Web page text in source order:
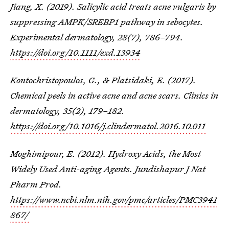
Jiang, X. (2019). Salicylic acid treats acne vulgaris by
suppressing AMPK/SREBP1 pathway in sebocytes.
Experimental dermatology,28(7), 786–794.
https://doi.org/10.1111/exd.13934
Kontochristopoulos, G., & Platsidaki, E. (2017).
Chemical peels in active acne and acne scars. Clinics in
dermatology,35(2), 179–182.
https://doi.org/10.1016/j.clindermatol.2016.10.011
Moghimipour, E. (2012). Hydroxy Acids, the Most
Widely Used Anti-aging Agents. Jundishapur J Nat
Pharm Prod.
https://www.ncbi.nlm.nih.gov/pmc/articles/PMC3941
867/